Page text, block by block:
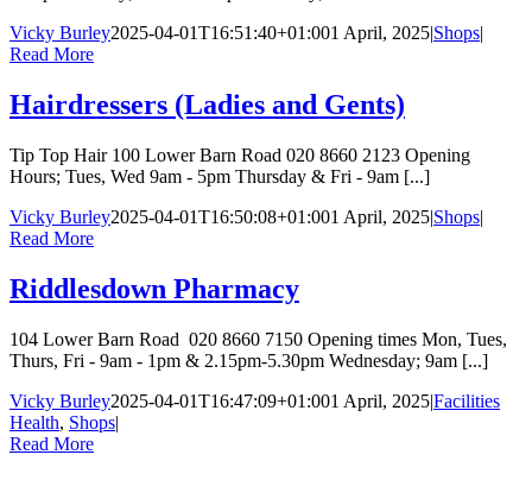
Vicky Burley2025-04-01T16:51:40+01:001 April, 2025|Shops|
Read More
Hairdressers (Ladies and Gents)
Tip Top Hair 100 Lower Barn Road 020 8660 2123 Opening
Hours; Tues, Wed 9am - 5pm Thursday & Fri - 9am [...]
Vicky Burley2025-04-01T16:50:08+01:001 April, 2025|Shops|
Read More
Riddlesdown Pharmacy
104 Lower Barn Road 020 8660 7150 Opening times Mon, Tues,
Thurs, Fri - 9am - 1pm & 2.15pm-5.30pm Wednesday; 9am [...]
Vicky Burley2025-04-01T16:47:09+01:001 April, 2025|Facilities
Health, Shops|
Read More